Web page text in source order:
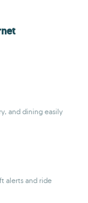
and dining easily
alerts and ride